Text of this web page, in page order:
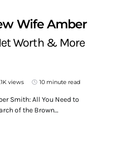
Wife Amber
Worth & More
views 10 minute read
Smith: All You Need to
of the Brown…